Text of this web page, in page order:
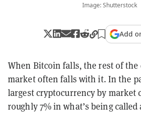
Image: Shutterstock
Add
When Bitcoin falls, the rest of
market often falls with it. In the
largest cryptocurrency by market
roughly 7% in what’s being called